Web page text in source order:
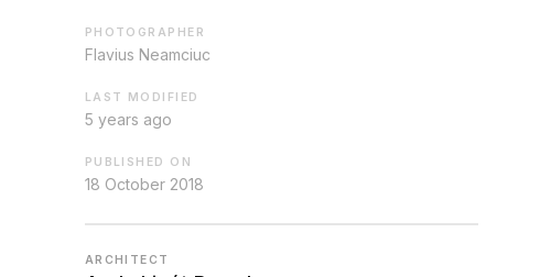
PHOTOGRAPHER
Flavius Neamciuc
LAST MODIFIED
5 years ago
PUBLISHED ON
18 October 2018
ARCHITECT